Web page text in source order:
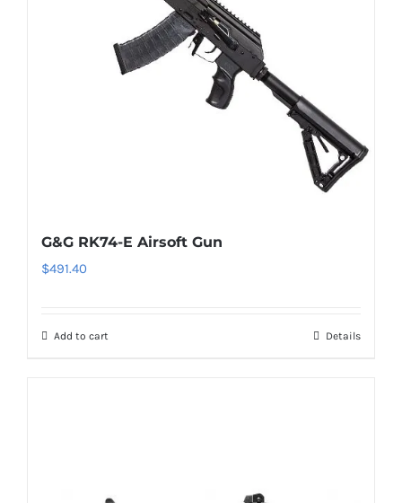
G&G RK74-E Airsoft Gun
$491.40
Add to cart Details